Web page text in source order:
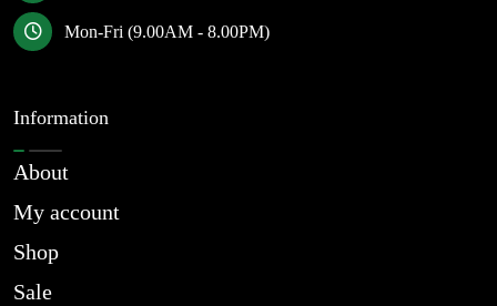
Mon-Fri (9.00AM - 8.00PM)
Information
About
My account
Shop
Sale